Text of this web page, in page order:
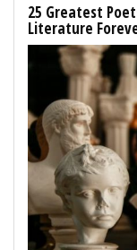
25 Greatest
Literature